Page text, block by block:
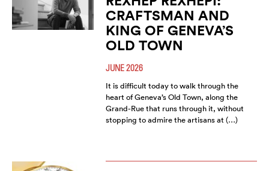
CRAFTSMAN AND
KING OF GENEVA’S
OLD TOWN
JUNE 2026
It is difficult today to walk through the
heart of Geneva’s Old Town, along the
Grand-Rue that runs through it, without
stopping to admire the artisans at (…)